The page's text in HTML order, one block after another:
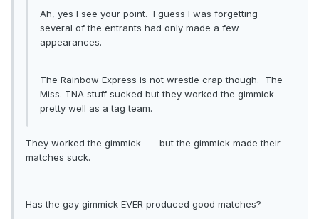
Ah, yes I see your point. I guess I was forgetting
several of the entrants had only made a few
appearances.
The Rainbow Express is not wrestle crap though. The
Miss. TNA stuff sucked but they worked the gimmick
pretty well as a tag team.
They worked the gimmick --- but the gimmick made their
matches suck.
Has the gay gimmick EVER produced good matches?